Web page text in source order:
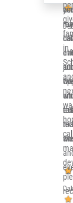
in
to